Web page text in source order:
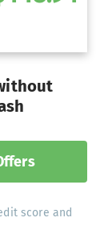
score and